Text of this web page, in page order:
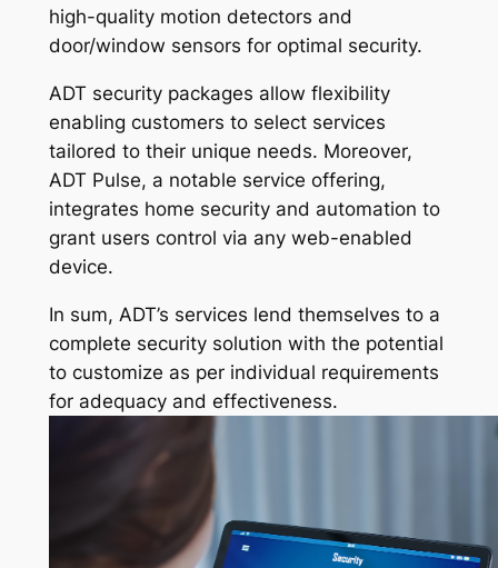
high-quality motion detectors and
door/window sensors for optimal security.
ADT security packages allow flexibility
enabling customers to select services
tailored to their unique needs. Moreover,
ADT Pulse, a notable service offering,
integrates home security and automation to
grant users control via any web-enabled
device.
In sum, ADT’s services lend themselves to a
complete security solution with the potential
to customize as per individual requirements
for adequacy and effectiveness.